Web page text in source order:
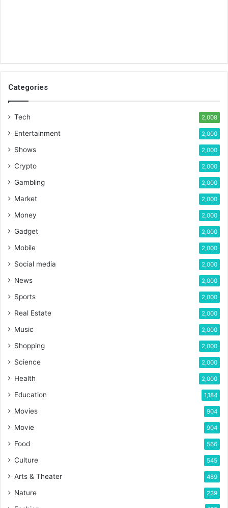
Categories
Tech 2,008
Entertainment 2,000
Shows 2,000
Crypto 2,000
Gambling 2,000
Market 2,000
Money 2,000
Gadget 2,000
Mobile 2,000
Social media 2,000
News 2,000
Sports 2,000
Real Estate 2,000
Music 2,000
Shopping 2,000
Science 2,000
Health 2,000
Education 1,184
Movies 904
Movie 904
Food 566
Culture 545
Arts & Theater 489
Nature 239